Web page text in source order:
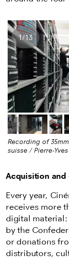
Number of
1/13
Previous
Recording of
suisse / Pierre-
Acquisition
Every year,
receives more
digital
by the
or donations
distributors,